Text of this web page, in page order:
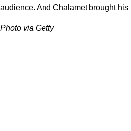
audience. And Chalamet brought his
Photo via Getty